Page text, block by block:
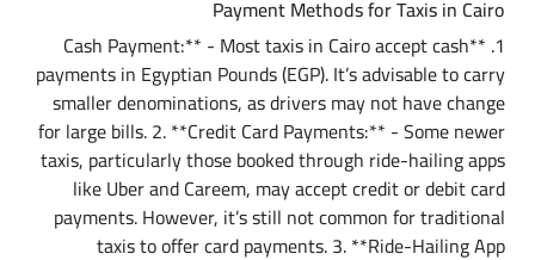
Payment Methods for Taxis in Cairo
1. **Cash Payment:** - Most taxis in Cairo accept cash
payments in Egyptian Pounds (EGP). It’s advisable to carry
smaller denominations, as drivers may not have change
for large bills. 2. **Credit Card Payments:** - Some newer
taxis, particularly those booked through ride-hailing apps
like Uber and Careem, may accept credit or debit card
payments. However, it’s still not common for traditional
taxis to offer card payments. 3. **Ride-Hailing App